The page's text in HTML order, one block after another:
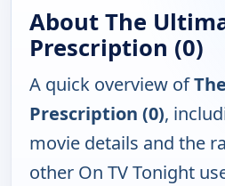
About The
Prescription (0)
A quick overview of
Prescription (0),
movie details and the
other On TV Tonight